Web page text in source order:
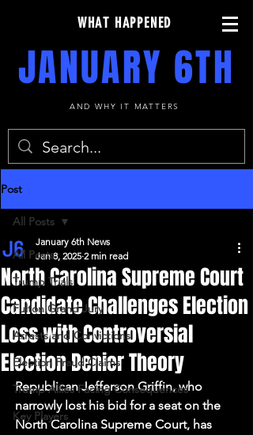
WHAT HAPPENED
JANUARY 6TH
AND WHY IT MATTERS
Post
All Posts
Trump Trials
Fulton Grand Jury
Arrests and Convictions
Election Fraud Claims
Trump Allies Facing Consequences
Key Players
All Posts
North Carolina Supreme Court
Candidate Challenges Election
Loss with Controversial
Election Denier Theory
January 6th News
Jan 8, 2025 2 min read
Republican Jefferson Griffin, who
narrowly lost his bid for a seat on the
North Carolina Supreme Court, has